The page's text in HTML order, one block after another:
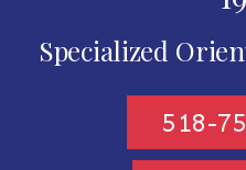
Specialized
518-